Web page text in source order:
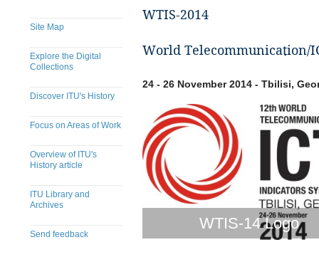
Site Map
Explore the Digital
Collections
Discover ITU's History
Focus on Areas of Work
Overview of ITU's
History article
ITU Library and
Archives
Send feedback
WTIS-2014
World Telecommunication/
24 - 26 November 2014 - Tbilisi,
WTIS-14 Logo